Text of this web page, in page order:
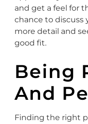
and get a feel for
chance to discuss
more detail and
good fit.
Being
And
Finding the right